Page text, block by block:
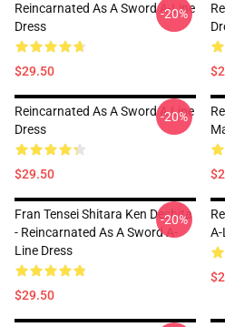
Reincarnated As A Sword A-Line
Dress
$29.50
-20%
Reincarnated As A Sword A Line
Dress
$29.50
-20%
Fran Tensei Shitara Ken Deshita
- Reincarnated As A Sword A-
Line Dress
$29.50
-20%
A-